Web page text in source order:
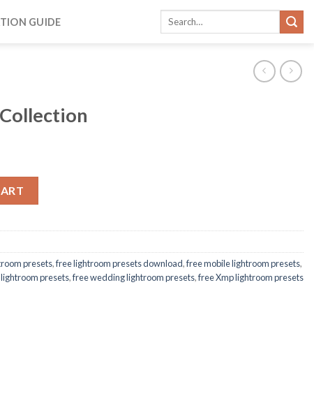
GUIDE
presets,free lightroom presets download,free mobile lightroom presets,
presets,free wedding lightroom presets,free Xmp lightroom presets